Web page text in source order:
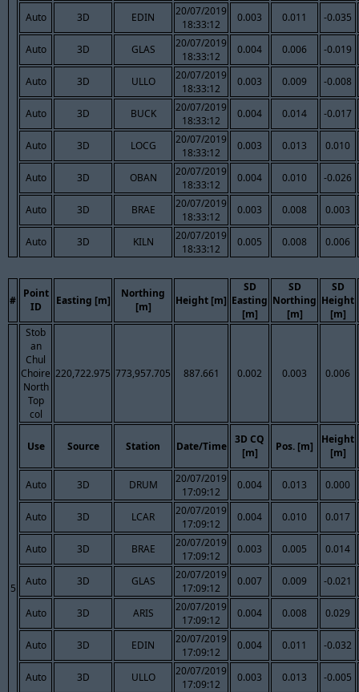
Auto 3D EDIN
20/07/2019
18:33:12
0.003 0.011 -0.035
Auto 3D GLAS
20/07/2019
18:33:12
0.004 0.006 -0.019
Auto 3D ULLO
20/07/2019
18:33:12
0.003 0.009 -0.008
Auto 3D BUCK
20/07/2019
18:33:12
0.004 0.014 -0.017
Auto 3D LOCG
20/07/2019
18:33:12
0.003 0.013 0.010
Auto 3D OBAN
20/07/2019
18:33:12
0.004 0.010 -0.026
Auto 3D BRAE
20/07/2019
18:33:12
0.003 0.008 0.003
Auto 3D KILN
20/07/2019
18:33:12
0.005 0.008 0.006
#
Point
ID
Easting [m]
Northing
[m]
Height [m]
SD
Easting
[m]
SD
Northing
[m]
SD
Height
[m]
5
Stob
an
Chul
Choire
North
Top
col
220,722.975 773,957.705 887.661 0.002 0.003 0.006
Use Source Station Date/Time
3D CQ
[m]
Pos. [m]
Height
[m]
Auto 3D DRUM
20/07/2019
17:09:12
0.004 0.013 0.000
Auto 3D LCAR
20/07/2019
17:09:12
0.004 0.010 0.017
Auto 3D BRAE
20/07/2019
17:09:12
0.003 0.005 0.014
Auto 3D GLAS
20/07/2019
17:09:12
0.007 0.009 -0.021
Auto 3D ARIS
20/07/2019
17:09:12
0.004 0.008 0.029
Auto 3D EDIN
20/07/2019
17:09:12
0.004 0.011 -0.032
Auto 3D ULLO
20/07/2019
17:09:12
0.003 0.013 -0.005